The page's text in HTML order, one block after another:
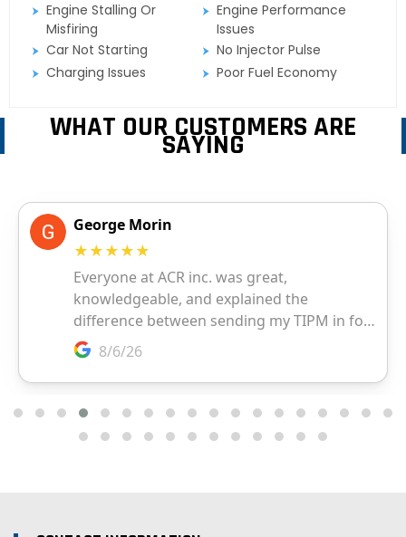
Engine Stalling Or
Misfiring
Engine Performance
Issues
Car Not Starting
No Injector Pulse
Charging Issues
Poor Fuel Economy
WHAT OUR CUSTOMERS ARE
SAYING